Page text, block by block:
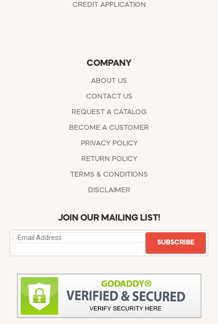
CREDIT APPLICATION
COMPANY
ABOUT US
CONTACT US
REQUEST A CATALOG
BECOME A CUSTOMER
PRIVACY POLICY
RETURN POLICY
TERMS & CONDITIONS
DISCLAIMER
JOIN OUR MAILING LIST!
SUBSCRIBE